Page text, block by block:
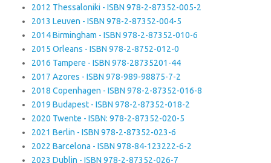
2012 Thessaloniki - ISBN 978-2-87352-005-2
2013 Leuven - ISBN 978-2-87352-004-5
2014 Birmingham - ISBN 978-2-87352-010-6
2015 Orleans - ISBN 978-2-8752-012-0
2016 Tampere - ISBN 978-28735201-44
2017 Azores - ISBN 978-989-98875-7-2
2018 Copenhagen - ISBN 978-2-87352-016-8
2019 Budapest - ISBN 978-2-87352-018-2
2020 Twente - ISBN: 978-2-87352-020-5
2021 Berlin - ISBN 978-2-87352-023-6
2022 Barcelona - ISBN 978-84-123222-6-2
2023 Dublin - ISBN 978-2-87352-026-7